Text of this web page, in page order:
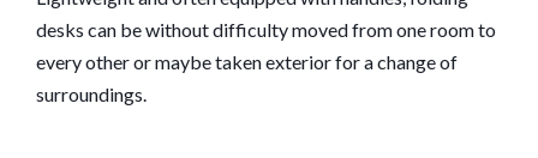
desks can be without difficulty moved from one room to
every other or maybe taken exterior for a change of
surroundings.